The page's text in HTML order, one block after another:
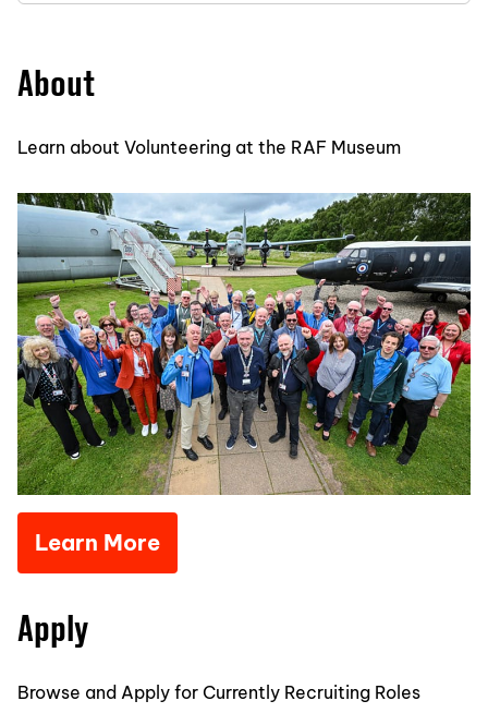
About
Learn about Volunteering at the RAF Museum
Learn More
Apply
Browse and Apply for Currently Recruiting Roles